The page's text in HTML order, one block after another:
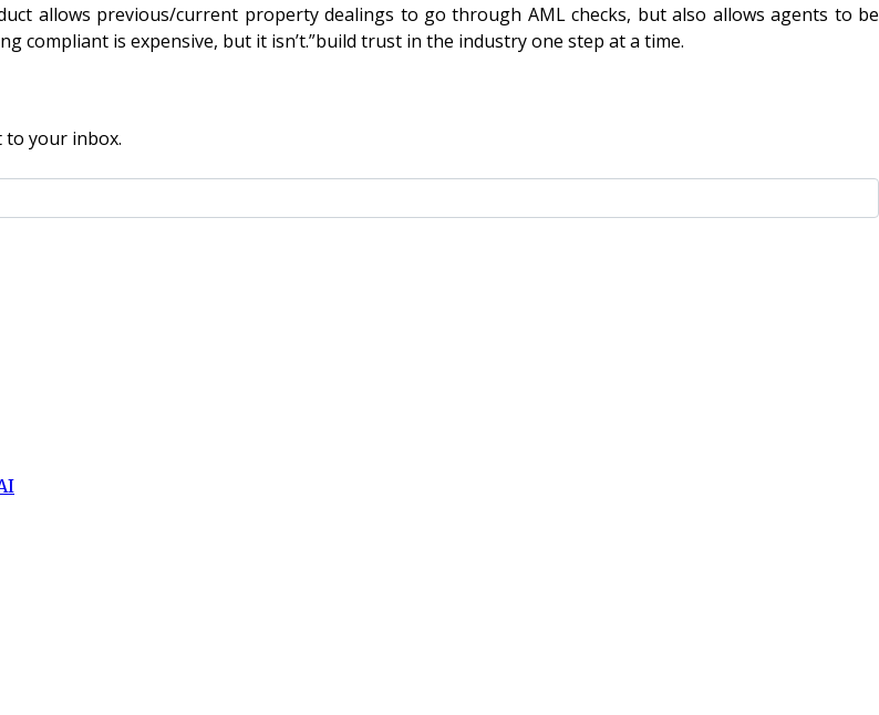
allows previous/current property dealings to go through AML checks, but also allows agents to be
is expensive, but it isn’t.”build trust in the industry one step at a time.
to your inbox.